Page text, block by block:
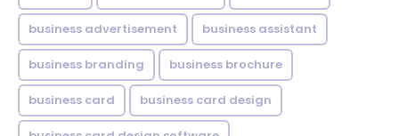
business advertisement business assistant
business branding business brochure
business card business card design